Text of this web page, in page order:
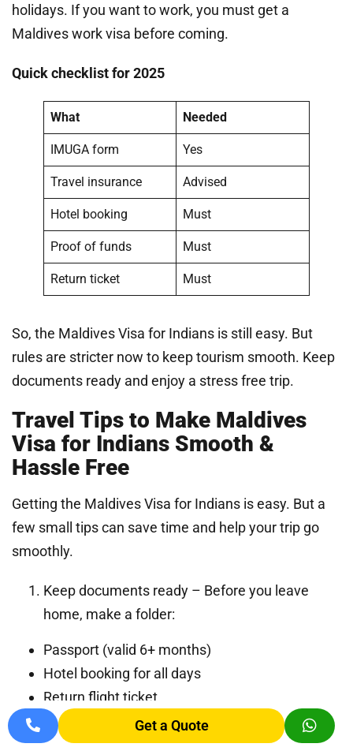
holidays. If you want to work, you must get a
Maldives work visa before coming.
Quick checklist for 2025
What Needed
IMUGA form Yes
Travel insurance Advised
Hotel booking Must
Proof of funds Must
Return ticket Must
So, the Maldives Visa for Indians is still easy. But
rules are stricter now to keep tourism smooth. Keep
documents ready and enjoy a stress free trip.
Travel Tips to Make Maldives
Visa for Indians Smooth &
Hassle Free
Getting the Maldives Visa for Indians is easy. But a
few small tips can save time and help your trip go
smoothly.
Keep documents ready – Before you leave
home, make a folder:
Passport (valid 6+ months)
Hotel booking for all days
Return flight ticket
Proof of enough money
IMUGA form QR code
Get a Quote